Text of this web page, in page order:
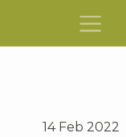
14 Feb 2022